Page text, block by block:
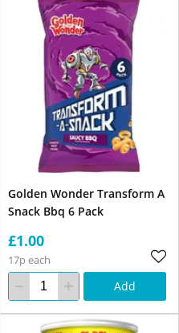
Golden Wonder Transform A
Snack Bbq 6 Pack
£1.00
17p each
Add